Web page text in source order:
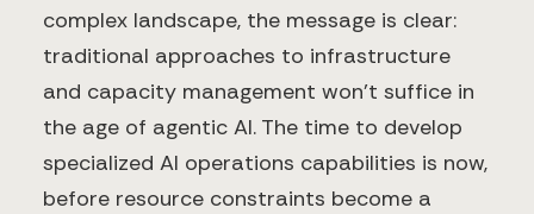
complex landscape, the message is clear:
traditional approaches to infrastructure
and capacity management won't suffice in
the age of agentic AI. The time to develop
specialized AI operations capabilities is now,
before resource constraints become a